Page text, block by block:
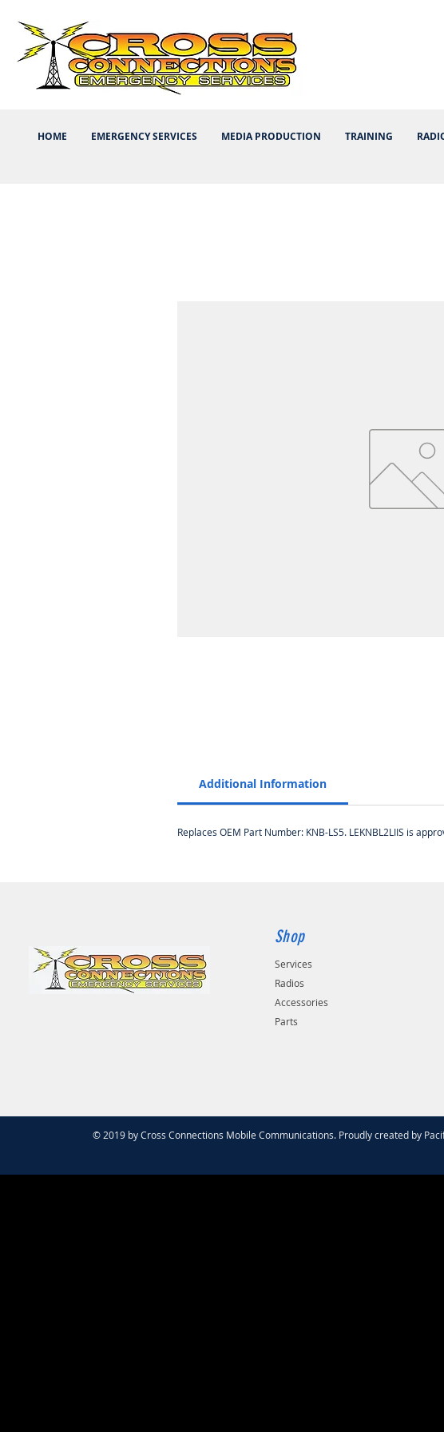
HOME EMERGENCY SERVICES MEDIA PRODUCTION TRAINING
Additional Information
Replaces OEM Part Number: KNB-LS5. LEKNBL2LIIS is
Shop
Services
Radios
Accessories
Parts
© 2019 by Cross Connections Mobile Communications. Proudly created by